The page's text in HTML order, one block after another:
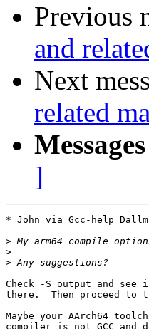
Previous
and
Next
related
]
* John via Gcc-help
>
>
>
Check -S output and
there.  Then proceed to
Maybe your AArch64
compiler is not GCC and